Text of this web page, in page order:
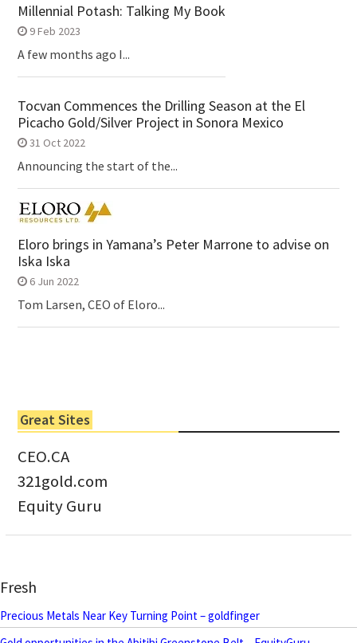
Millennial Potash: Talking My Book
9 Feb 2023
A few months ago I...
Tocvan Commences the Drilling Season at the El
Picacho Gold/Silver Project in Sonora Mexico
31 Oct 2022
Announcing the start of the...
Eloro brings in Yamana’s Peter Marrone to advise on
Iska Iska
6 Jun 2022
Tom Larsen, CEO of Eloro...
Great Sites
CEO.CA
321gold.com
Equity Guru
Fresh
Precious Metals Near Key Turning Point – goldfinger